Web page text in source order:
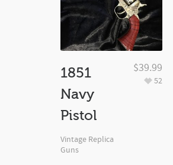
1851
Navy
Pistol
Vintage Replica
Guns
52
$39.99